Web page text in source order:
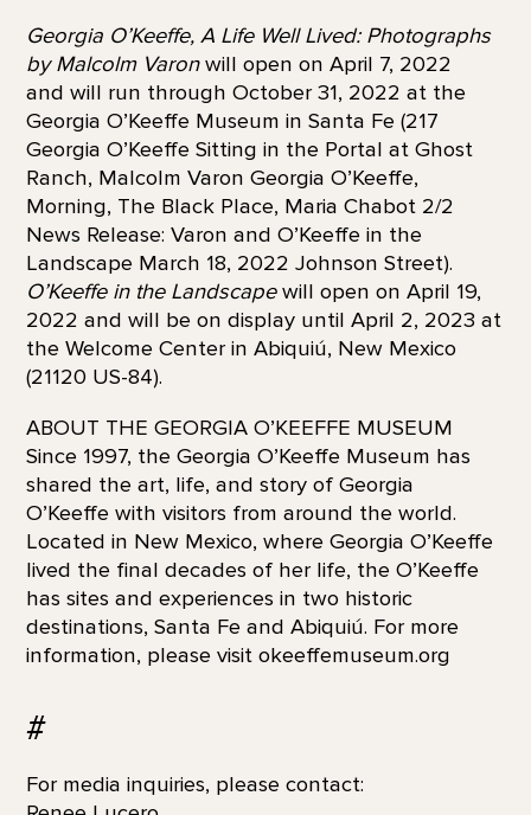
Georgia O’Keeffe, A Life Well Lived: Photographs
by Malcolm Varonwill open on April 7, 2022
and will run through October 31, 2022 at the
Georgia O’Keeffe Museum in Santa Fe (217
Georgia O’Keeffe Sitting in the Portal at Ghost
Ranch, Malcolm Varon Georgia O’Keeffe,
Morning, The Black Place, Maria Chabot 2/2
News Release: Varon and O’Keeffe in the
Landscape March 18, 2022 Johnson Street).
O’Keeffe in the Landscapewill open on April 19,
2022 and will be on display until April 2, 2023 at
the Welcome Center in Abiquiú, New Mexico
(21120 US-84).
ABOUT THE GEORGIA O’KEEFFE MUSEUM
Since 1997, the Georgia O’Keeffe Museum has
shared the art, life, and story of Georgia
O’Keeffe with visitors from around the world.
Located in New Mexico, where Georgia O’Keeffe
lived the final decades of her life, the O’Keeffe
has sites and experiences in two historic
destinations, Santa Fe and Abiquiú. For more
information, please visit okeeffemuseum.org
#
For media inquiries, please contact: